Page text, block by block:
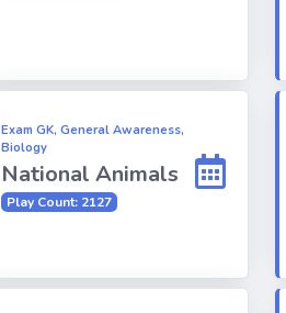
Exam GK, General Awareness,
Biology
National Animals
Play Count: 2127